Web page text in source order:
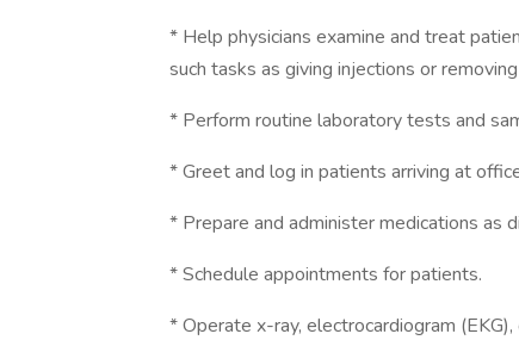
* Help physicians examine and treat
such tasks as giving injections or
* Perform routine laboratory tests and
* Greet and log in patients arriving at
* Prepare and administer medications as
* Schedule appointments for patients.
* Operate x-ray, electrocardiogram